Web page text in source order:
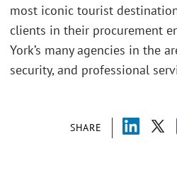
SHARE
most iconic tourist
clients in their procurement
York’s many agencies in the
security, and professional